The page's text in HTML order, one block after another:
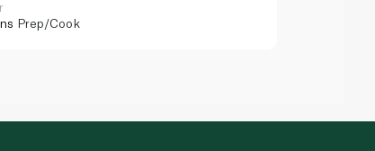
Prep/Cook